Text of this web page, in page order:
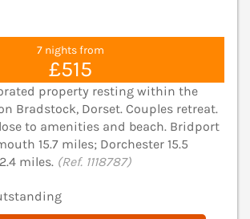
7 nights from
£515
property resting within the
Bradstock, Dorset. Couples retreat.
to amenities and beach. Bridport
15.7 miles; Dorchester 15.5
miles. (Ref. 1118787)